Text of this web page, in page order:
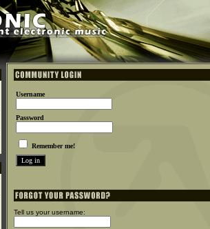
Username
Password
Remember me!
Tell us your username: